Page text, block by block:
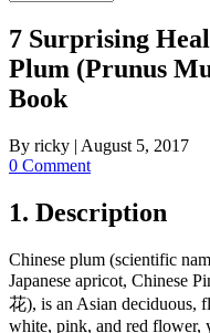
7 Surprising
Plum (Prunus
Book
By ricky | August 5, 2017
0 Comment
1. Description
Chinese plum (scientific
Japanese apricot, Chinese
花), is an Asian deciduous,
white, pink, and red flower,